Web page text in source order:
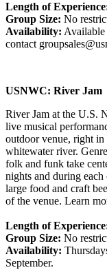
Length of
Group Size: No
Availability:
contact
USNWC: River Jam
River Jam at the U.S.
live musical
outdoor venue, right in
whitewater river.
folk and funk take
nights and during each
large food and craft
of the venue. Learn
Length of
Group Size: No
Availability:
September.